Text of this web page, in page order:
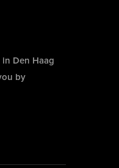
Den Haag
by